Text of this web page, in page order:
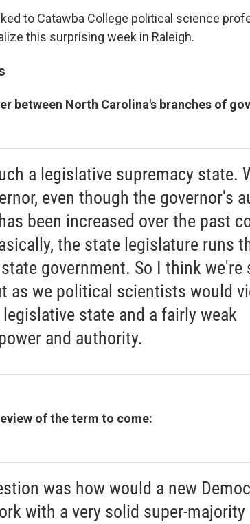
to Catawba College political science
this surprising week in Raleigh.
between North Carolina's branches of
a legislative supremacy state.
even though the governor's
been increased over the past
the state legislature runs
government. So I think we're
as we political scientists would
state and a fairly weak
and authority.
of the term to come:
was how would a new
with a very solid super-majority